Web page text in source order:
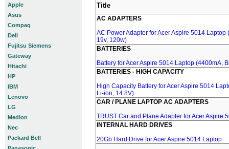
Apple
Asus
Compaq
Dell
Fujitsu Siemens
Gateway
Hitachi
HP
IBM
Lenovo
LG
Medion
Nec
Packard Bell
Title
AC ADAPTERS
AC Power Adapter for Acer Aspire 5014 Laptop
19v, 120w)
BATTERIES
Battery for Acer Aspire 5014 Laptop (4400mA,
BATTERIES - HIGH CAPACITY
High Capacity Battery for Acer Aspire 5014
Li-ion, 14.8V)
CAR / PLANE LAPTOP AC ADAPTERS
TRUST Car and Plane Adapter for Acer Aspire
INTERNAL HARD DRIVES
20Gb Hard Drive for Acer Aspire 5014 Laptop